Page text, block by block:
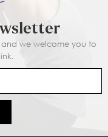
and we welcome you to